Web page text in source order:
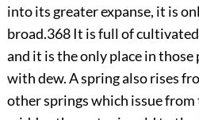
into its greater expanse, it is
broad.368It is full of cultivated
and it is the only place in
with dew. A spring also rises
other springs which issue from